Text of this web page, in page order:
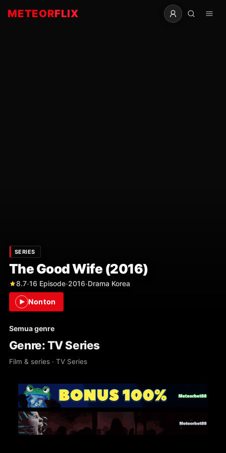
METEORFLIX
SERIES
The Good Wife (2016)
8.7•16 Episode•2016•Drama Korea
Nonton
Semua genre
Genre: TV Series
Film & series · TV Series